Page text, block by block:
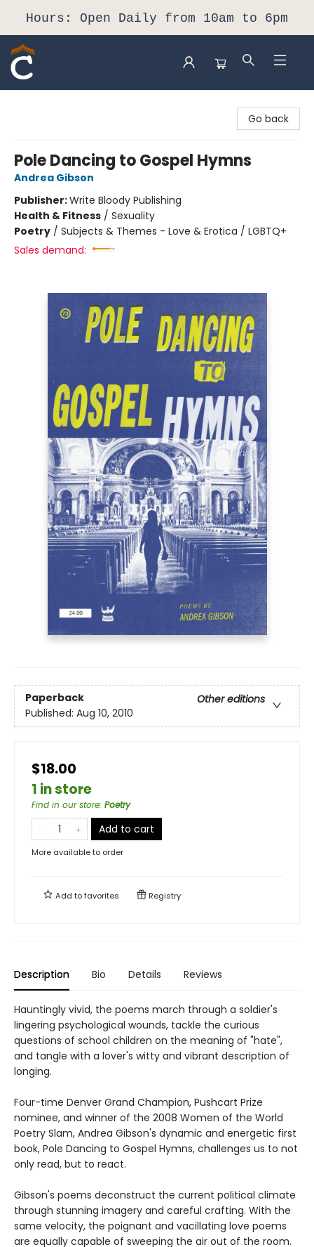
Hours: Open Daily from 10am to 6pm
Go back
Pole Dancing to Gospel Hymns
Andrea Gibson
Publisher:Write Bloody Publishing
Health & Fitness / Sexuality
Poetry / Subjects & Themes - Love & Erotica / LGBTQ+
Sales demand:
Paperback
Other editions
Published: Aug 10, 2010
$18.00
1 in store
Find in our store: Poetry
Add to cart
More available to order
Add tofavorites Registry
Description Bio Details Reviews
Hauntingly vivid, the poems march through a soldier's
lingering psychological wounds, tackle the curious
questions of school children on the meaning of "hate",
and tangle with a lover's witty and vibrant description of
longing.
Four-time Denver Grand Champion, Pushcart Prize
nominee, and winner of the 2008 Women of the World
Poetry Slam, Andrea Gibson's dynamic and energetic first
book, Pole Dancing to Gospel Hymns, challenges us to not
only read, but to react.
Gibson's poems deconstruct the current political climate
through stunning imagery and careful crafting. With the
same velocity, the poignant and vacillating love poems
are equally capable of sweeping the air out of the room.